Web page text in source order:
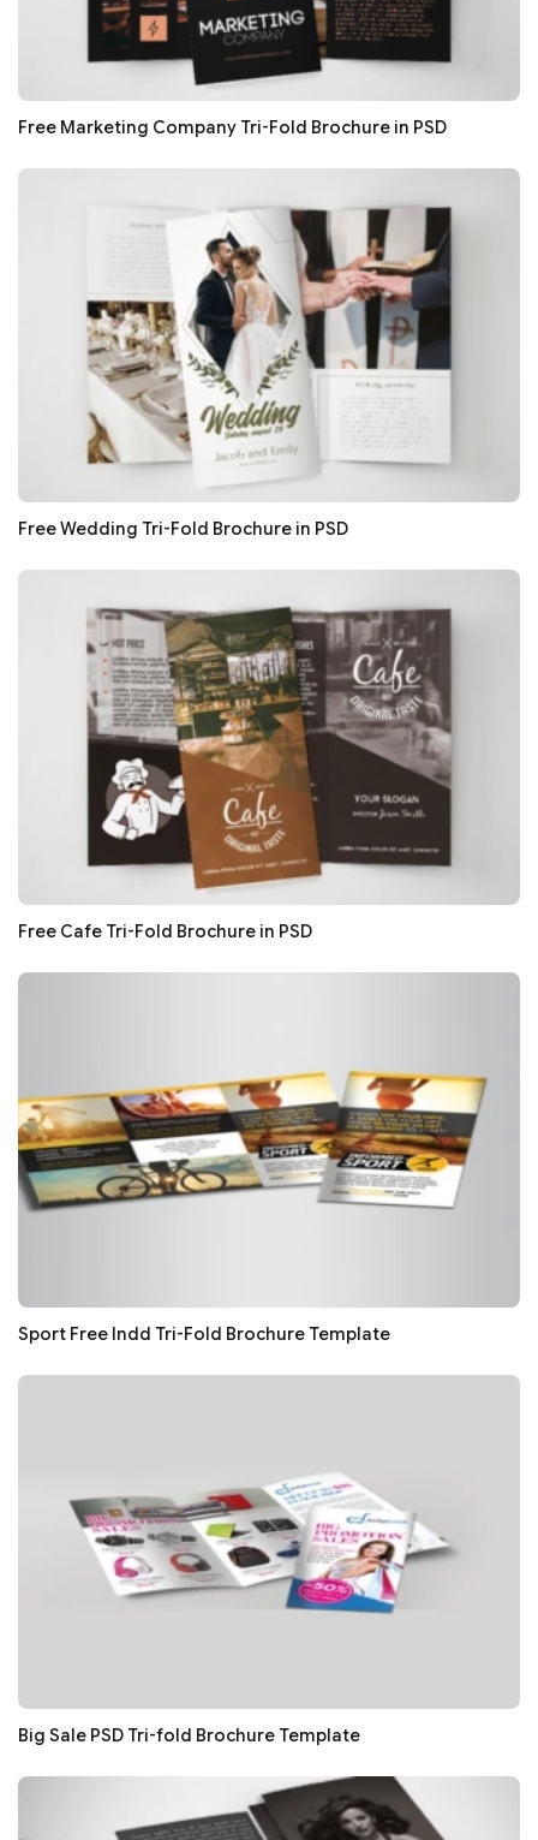
Free Marketing Company Tri-Fold Brochure in PSD
Free Wedding Tri-Fold Brochure in PSD
Free Cafe Tri-Fold Brochure in PSD
Sport Free Indd Tri-Fold Brochure Template
Big Sale PSD Tri-fold Brochure Template